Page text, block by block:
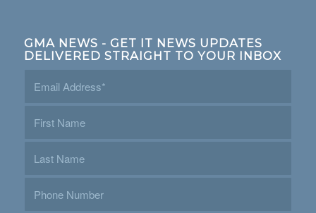
GMA NEWS - GET IT NEWS UPDATES
DELIVERED STRAIGHT TO YOUR INBOX